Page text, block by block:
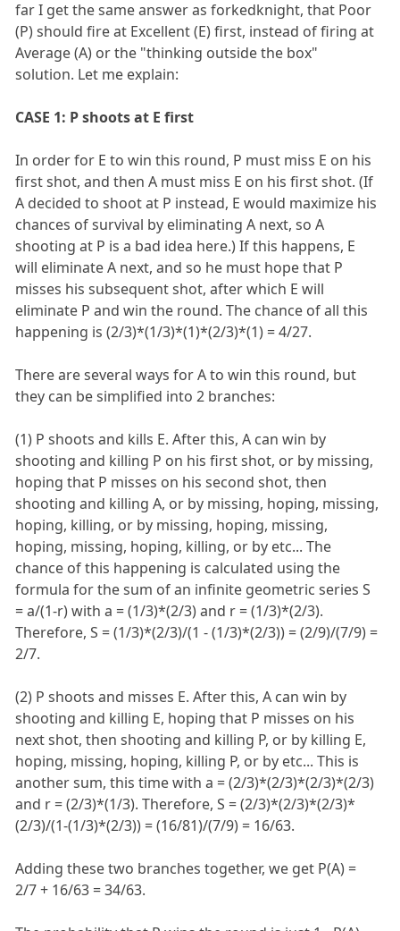
far I get the same answer as forkedknight, that Poor
(P) should fire at Excellent (E) first, instead of firing at
Average (A) or the "thinking outside the box"
solution. Let me explain:
CASE 1: P shoots at E first
In order for E to win this round, P must miss E on his
first shot, and then A must miss E on his first shot. (If
A decided to shoot at P instead, E would maximize his
chances of survival by eliminating A next, so A
shooting at P is a bad idea here.) If this happens, E
will eliminate A next, and so he must hope that P
misses his subsequent shot, after which E will
eliminate P and win the round. The chance of all this
happening is (2/3)*(1/3)*(1)*(2/3)*(1) = 4/27.
There are several ways for A to win this round, but
they can be simplified into 2 branches:
(1) P shoots and kills E. After this, A can win by
shooting and killing P on his first shot, or by missing,
hoping that P misses on his second shot, then
shooting and killing A, or by missing, hoping, missing,
hoping, killing, or by missing, hoping, missing,
hoping, missing, hoping, killing, or by etc... The
chance of this happening is calculated using the
formula for the sum of an infinite geometric series S
= a/(1-r) with a = (1/3)*(2/3) and r = (1/3)*(2/3).
Therefore, S = (1/3)*(2/3)/(1 - (1/3)*(2/3)) = (2/9)/(7/9) =
2/7.
(2) P shoots and misses E. After this, A can win by
shooting and killing E, hoping that P misses on his
next shot, then shooting and killing P, or by killing E,
hoping, missing, hoping, killing P, or by etc... This is
another sum, this time with a = (2/3)*(2/3)*(2/3)*(2/3)
and r = (2/3)*(1/3). Therefore, S = (2/3)*(2/3)*(2/3)*
(2/3)/(1-(1/3)*(2/3)) = (16/81)/(7/9) = 16/63.
Adding these two branches together, we get P(A) =
2/7 + 16/63 = 34/63.